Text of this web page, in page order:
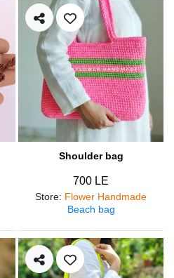
Shoulder bag
700 LE
Store: Flower Handmade
Beach bag